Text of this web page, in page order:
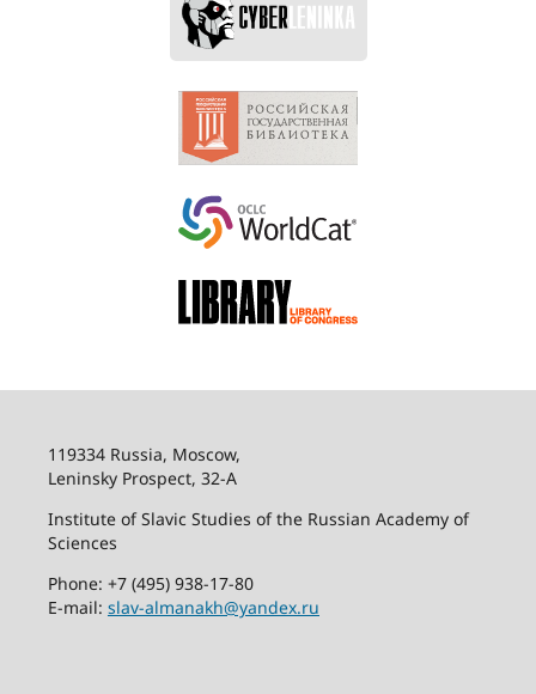
119334 Russia, Moscow,
Leninsky Prospect, 32-А
Institute of Slavic Studies of the Russian Academy of
Sciences
Phone: +7 (495) 938-17-80
E-mail: slav-almanakh@yandex.ru